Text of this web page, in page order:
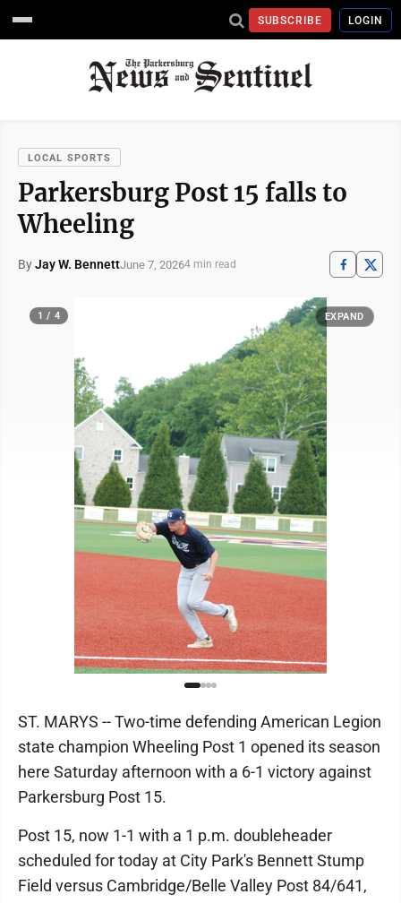
SUBSCRIBE LOGIN
LOCAL SPORTS
Parkersburg Post 15 falls to
Wheeling
ByJay W. BennettJune 7, 20264 min read
1 / 4 EXPAND
ST. MARYS -- Two-time defending American Legion
state champion Wheeling Post 1 opened its season
here Saturday afternoon with a 6-1 victory against
Parkersburg Post 15.
Post 15, now 1-1 with a 1 p.m. doubleheader
scheduled for today at City Park's Bennett Stump
Field versus Cambridge/Belle Valley Post 84/641,